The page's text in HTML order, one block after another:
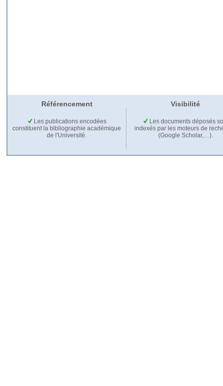
Référencement Visibilité
Les publications encodées
constituent la bibliographie académique
de l'Université.
Les documents déposés
indexés par les moteurs de
(Google Scholar,…).